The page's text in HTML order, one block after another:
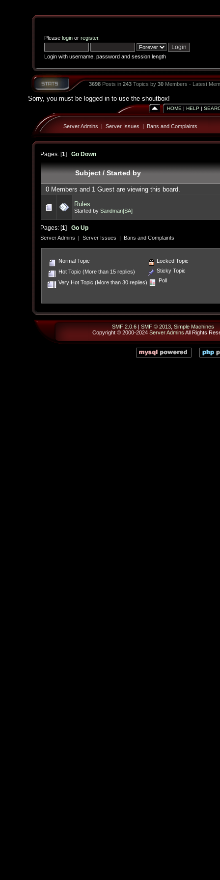
Please loginor register.
Login with username, password and session length
3698Posts in 243Topics by 30Members - Latest
Sorry, you must be logged in to use the shoutbox!
HOME | HELP |
Server Admins | Server Issues | Bans and Complaints
Pages: [1] Go Down
Subject/Started by
0 Members and 1 Guest are viewing this board.
Rules
Started by Sandman[SA]
Pages: [1] Go Up
Server Admins | Server Issues | Bans and Complaints
Normal Topic
Hot Topic (More than 15 replies)
Very Hot Topic (More than 30 replies)
Locked Topic
Sticky Topic
Poll
SMF 2.0.6 | SMF © 2013 Simple Machines
Copyright © 2000-2024 Server Admins All Rights